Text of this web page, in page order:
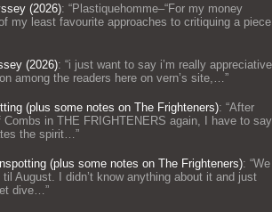
(2026): “Plastiquehomme–“For my money
my least favourite approaches to critiquing a piece
(2026): “i just want to say i’m really appreciative
among the readers here on vern’s site,…”
(plus some notes on The Frighteners): “After
in THE FRIGHTENERS again, I have to say
the spirit…”
(plus some notes on The Frighteners): “We
til August. I didn’t know anything about it and just
dive…”